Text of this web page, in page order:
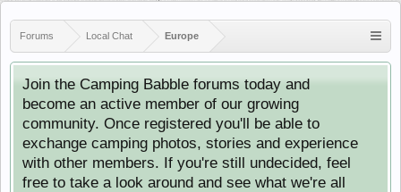
Forums Local Chat Europe
Join the Camping Babble forums today and
become an active member of our growing
community. Once registered you'll be able to
exchange camping photos, stories and experience
with other members. If you're still undecided, feel
free to take a look around and see what we're all